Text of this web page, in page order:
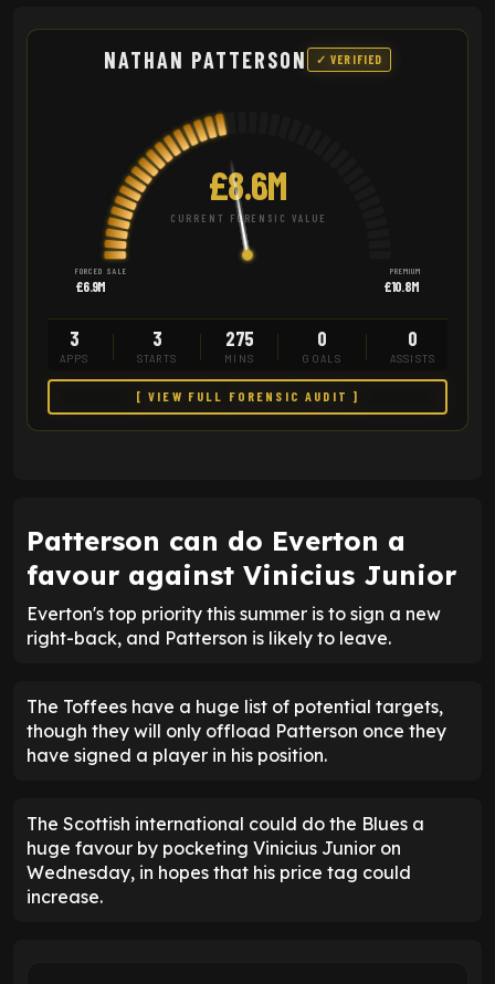
NATHAN PATTERSON ✓ VERIFIED
£8.6M
CURRENT FORENSIC VALUE
FORCED SALE
£6.9M
PREMIUM
£10.8M
3
APPS
3
STARTS
275
MINS
0
GOALS
0
ASSISTS
[ VIEW FULL FORENSIC AUDIT ]
Patterson can do Everton a
favour against Vinicius Junior
Everton's top priority this summer is to sign a new
right-back, and Patterson is likely to leave.
The Toffees have a huge list of potential targets,
though they will only offload Patterson once they
have signed a player in his position.
The Scottish international could do the Blues a
huge favour by pocketing Vinicius Junior on
Wednesday, in hopes that his price tag could
increase.